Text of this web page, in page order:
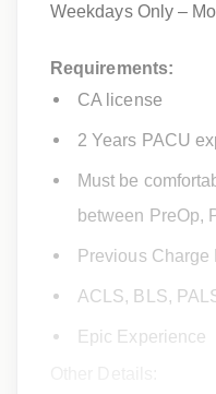
Weekdays Only –
Requirements:
CA license
2 Years PACU
Must be
between PreOp,
Previous Charge
ACLS, BLS,
Epic Experience